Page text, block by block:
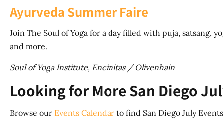
Ayurveda Summer Faire
Join The Soul of Yoga for a day filled with puja, satsang,
and more.
Soul of Yoga Institute, Encinitas / Olivenhain
Looking for More San Diego
Browse our Events Calendar to find San Diego July